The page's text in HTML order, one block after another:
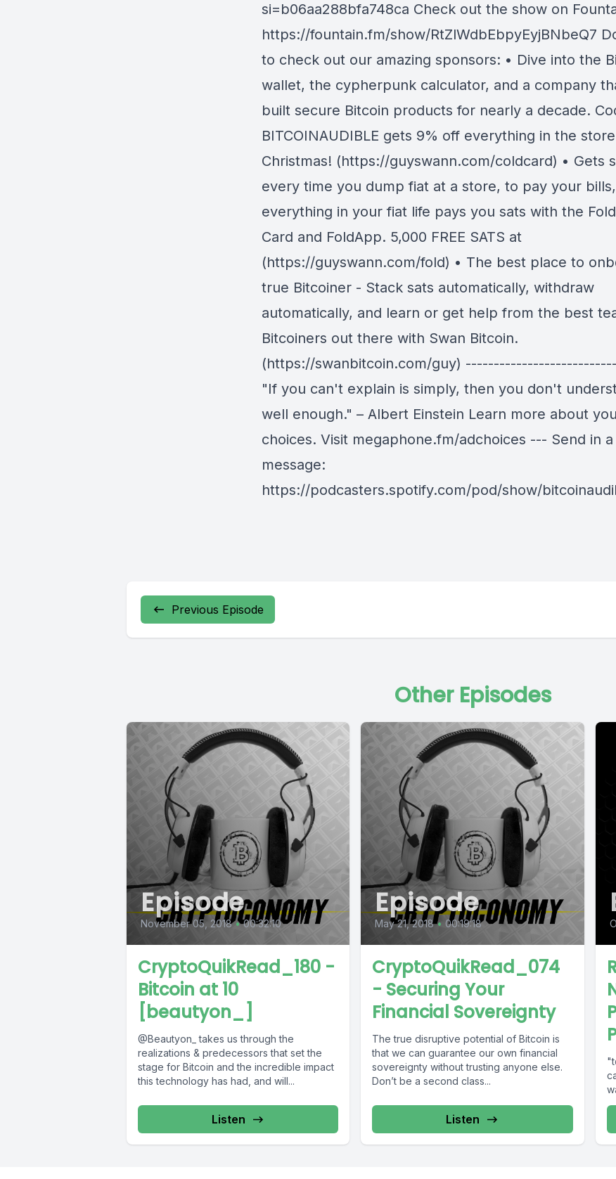
si=b06aa288bfa748ca Check out the show on
https://fountain.fm/show/RtZlWdbEbpyEyjBNbeQ7
to check out our amazing sponsors: • Dive into the
wallet, the cypherpunk calculator, and a company
built secure Bitcoin products for nearly a decade.
BITCOINAUDIBLE gets 9% off everything in the
Christmas! (https://guyswann.com/coldcard) • Gets
every time you dump fiat at a store, to pay your bills,
everything in your fiat life pays you sats with the
Card and FoldApp. 5,000 FREE SATS at
(https://guyswann.com/fold) • The best place to
true Bitcoiner - Stack sats automatically, withdraw
automatically, and learn or get help from the best
Bitcoiners out there with Swan Bitcoin.
(https://swanbitcoin.com/guy)
"If you can't explain is simply, then you don't
well enough." – Albert Einstein Learn more about
choices. Visit megaphone.fm/adchoices --- Send in
message:
https://podcasters.spotify.com/pod/show/
Previous Episode
Other Episodes
Episode
November 05, 2018 • 00:32:10
CryptoQuikRead_180 -
Bitcoin at 10
[beautyon_]
@Beautyon_ takes us through the
realizations & predecessors that set the
stage for Bitcoin and the incredible impact
this technology has had, and will...
Listen
Episode
May 21, 2018 • 00:19:18
CryptoQuikRead_074
- Securing Your
Financial Sovereignty
The true disruptive potential of Bitcoin is
that we can guarantee our own financial
sovereignty without trusting anyone else.
Don’t be a second class...
Listen